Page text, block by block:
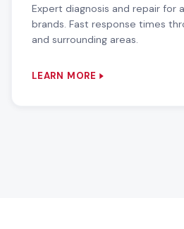
Expert diagnosis and repair for
brands. Fast response times
and surrounding areas.
LEARN MORE